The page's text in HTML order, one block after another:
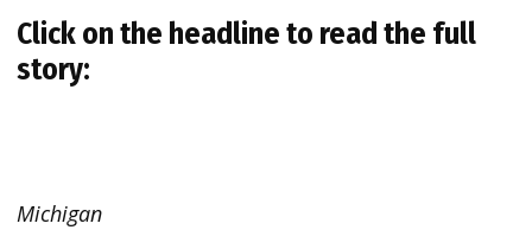
Click on the headline to read the full
story:
Michigan